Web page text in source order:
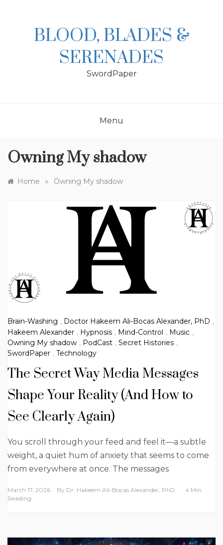
BLOOD, BLADES &
SERENADES
SwordPaper
Menu
Owning My shadow
Home » Owning My shadow
Brain-Washing , Doctor Hakeem Ali-Bocas Alexander, PhD ,
Hakeem Alexander , Hypnosis , Mind-Control , Music ,
Owning My shadow , PodCast , Secret Histories ,
SwordPaper , Technology
The Secret Way Media Messages
Shape Your Reality (And How to
See Clearly Again)
You scroll through your feed and feel it—a subtle
weight, a quiet hum of anxiety that seems to come
from everywhere at once. The messages
March 17, 2026 By Dr. Hakeem Ali-Bocas Alexander, PhD
4 Min
Reading